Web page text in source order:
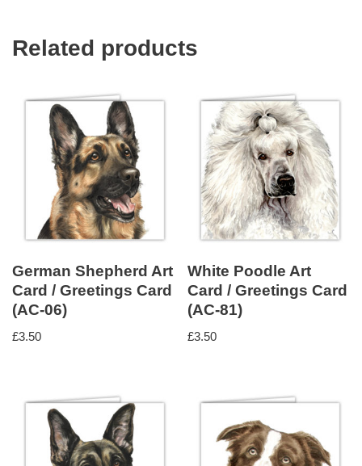
Related products
German Shepherd Art
Card / Greetings Card
(AC-06)
£3.50
White Poodle Art
Card / Greetings Card
(AC-81)
£3.50